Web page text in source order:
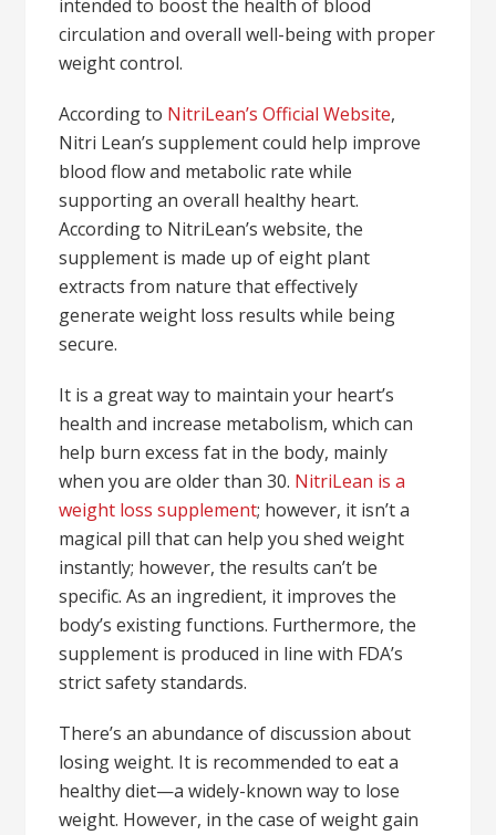
intended to boost the health of blood
circulation and overall well-being with proper
weight control.
According to NitriLean’s Official Website,
Nitri Lean’s supplement could help improve
blood flow and metabolic rate while
supporting an overall healthy heart.
According to NitriLean’s website, the
supplement is made up of eight plant
extracts from nature that effectively
generate weight loss results while being
secure.
It is a great way to maintain your heart’s
health and increase metabolism, which can
help burn excess fat in the body, mainly
when you are older than 30. NitriLean is a
weight loss supplement; however, it isn’t a
magical pill that can help you shed weight
instantly; however, the results can’t be
specific. As an ingredient, it improves the
body’s existing functions. Furthermore, the
supplement is produced in line with FDA’s
strict safety standards.
There’s an abundance of discussion about
losing weight. It is recommended to eat a
healthy diet—a widely-known way to lose
weight. However, in the case of weight gain